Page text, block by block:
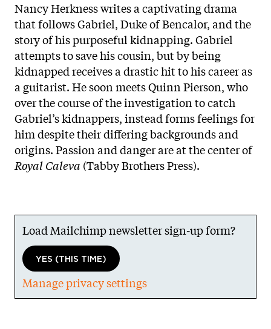
Nancy Herkness writes a captivating drama
that follows Gabriel, Duke of Bencalor, and the
story of his purposeful kidnapping. Gabriel
attempts to save his cousin, but by being
kidnapped receives a drastic hit to his career as
a guitarist. He soon meets Quinn Pierson, who
over the course of the investigation to catch
Gabriel’s kidnappers, instead forms feelings for
him despite their differing backgrounds and
origins. Passion and danger are at the center of
Royal Caleva (Tabby Brothers Press).
Load Mailchimp newsletter sign-up form?
YES (THIS TIME)
Manage privacy settings